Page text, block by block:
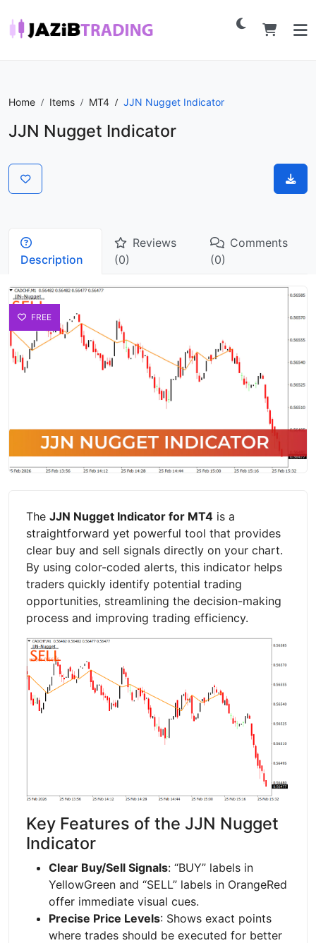
Home Items MT4 JJN Nugget Indicator
JJN Nugget Indicator
Description
Reviews
(0)
Comments
(0)
FREE
The JJN Nugget Indicator for MT4 is a
straightforward yet powerful tool that provides
clear buy and sell signals directly on your chart.
By using color-coded alerts, this indicator helps
traders quickly identify potential trading
opportunities, streamlining the decision-making
process and improving trading efficiency.
Key Features of the JJN Nugget
Indicator
Clear Buy/Sell Signals: “BUY” labels in
YellowGreen and “SELL” labels in OrangeRed
offer immediate visual cues.
Precise Price Levels: Shows exact points
where trades should be executed for better